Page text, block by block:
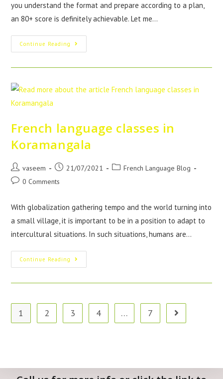
you understand the format and prepare according to a plan,
an 80+ score is definitely achievable. Let me…
Continue Reading
French language classes in
Koramangala
vaseem 21/07/2021
French Language Blog
0 Comments
With globalization gathering tempo and the world turning into
a small village, it is important to be in a position to adapt to
intercultural situations. In such situations, humans are…
Continue Reading
1 2 3 4 … 7